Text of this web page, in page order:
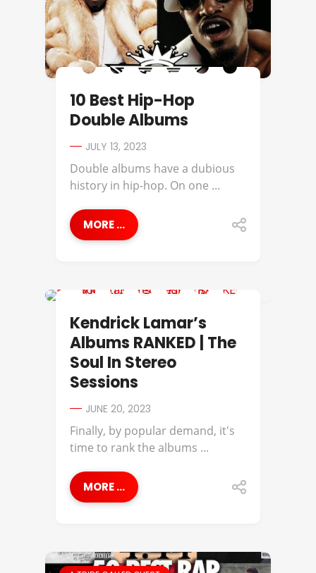
10 Best Hip-Hop
Double Albums
JULY 13, 2023
Double albums have a dubious
history in hip-hop. On one ...
MORE ...
Kendrick Lamar’s
Albums RANKED | The
Soul In Stereo
Sessions
JUNE 20, 2023
Finally, by popular demand, it's
time to rank the albums ...
MORE ...